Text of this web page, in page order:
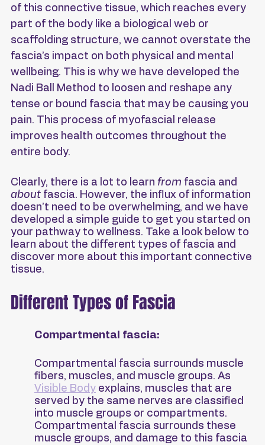
of this connective tissue, which reaches every
part of the body like a biological web or
scaffolding structure, we cannot overstate the
fascia’s impact on both physical and mental
wellbeing. This is why we have developed the
Nadi Ball Method to loosen and reshape any
tense or bound fascia that may be causing you
pain. This process of myofascial release
improves health outcomes throughout the
entire body.
Clearly, there is a lot to learn from fascia and
about fascia. However, the influx of information
doesn’t need to be overwhelming, and we have
developed a simple guide to get you started on
your pathway to wellness. Take a look below to
learn about the different types of fascia and
discover more about this important connective
tissue.
Different Types of Fascia
Compartmental fascia:
Compartmental fascia surrounds muscle
fibers, muscles, and muscle groups. As
Visible Body explains, muscles that are
served by the same nerves are classified
into muscle groups or compartments.
Compartmental fascia surrounds these
muscle groups, and damage to this fascia